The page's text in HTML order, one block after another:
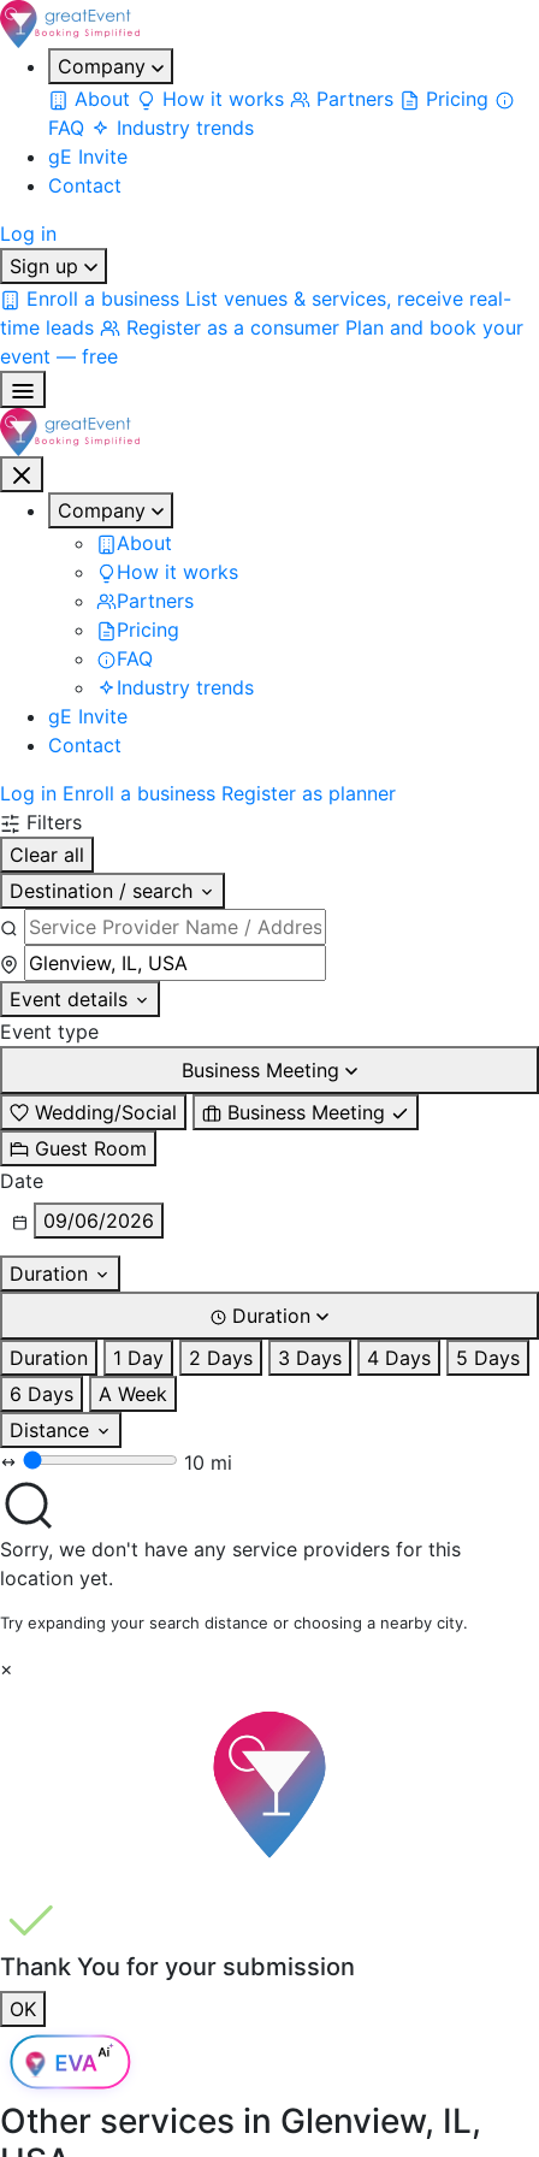
Company
About
How it works Partners
Pricing
FAQ
Industry trends
gE Invite
Contact
Log in
Sign up
Enroll a business List venues & services, receive real-
time leads
Register as a consumer Plan and book your
event — free
Company
About
How it works
Partners
Pricing
FAQ
Industry trends
gE Invite
Contact
Log in Enroll a business Register as planner
Filters
Clear all
Destination / search
Event details
Event type
Business Meeting
Wedding/Social
Business Meeting
Guest Room
Date
09/06/2026
Duration
Duration
Duration
1 Day 2 Days 3 Days 4 Days
5 Days
6 Days
A Week
Distance
10 mi
Sorry, we don't have any service providers for this
location yet.
Try expanding your search distance or choosing a nearby city.
×
Thank You for your submission
OK
Other services in Glenview, IL,